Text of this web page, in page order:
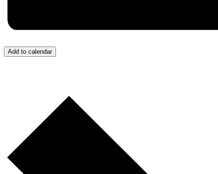
Add to calendar